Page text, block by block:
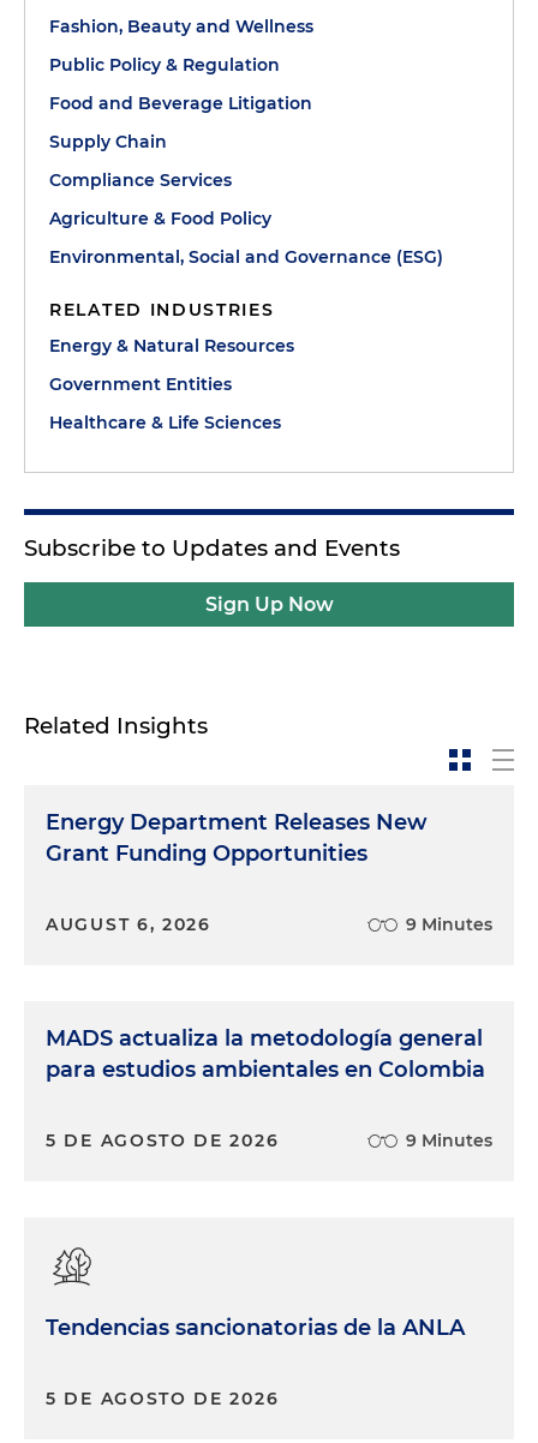
Fashion, Beauty and Wellness
Public Policy & Regulation
Food and Beverage Litigation
Supply Chain
Compliance Services
Agriculture & Food Policy
Environmental, Social and Governance (ESG)
RELATED INDUSTRIES
Energy & Natural Resources
Government Entities
Healthcare & Life Sciences
Subscribe to Updates and Events
Sign Up Now
Related Insights
Energy Department Releases New
Grant Funding Opportunities
AUGUST 6, 2026 9 Minutes
MADS actualiza la metodología general
para estudios ambientales en Colombia
5 DE AGOSTO DE 2026 9 Minutes
Tendencias sancionatorias de la ANLA
5 DE AGOSTO DE 2026